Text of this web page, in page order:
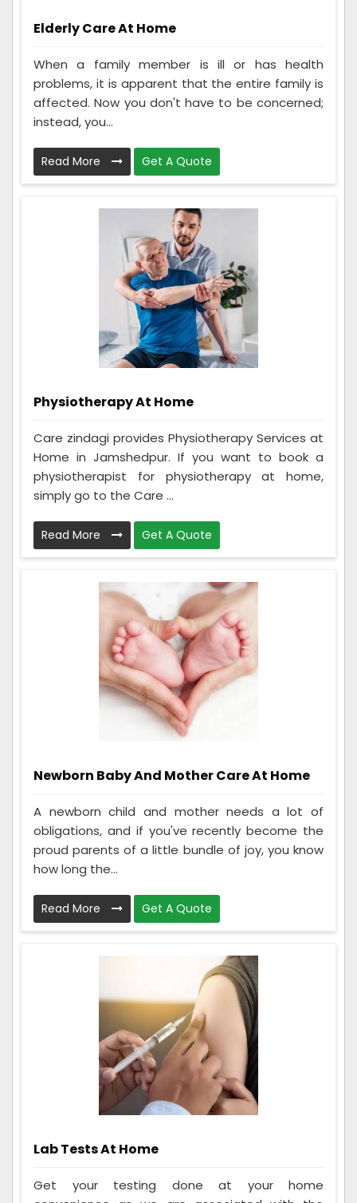
Elderly Care At Home
When a family member is ill or has health
problems, it is apparent that the entire family is
affected. Now you don't have to be concerned;
instead, you...
Read More Get A Quote
Physiotherapy At Home
Care zindagi provides Physiotherapy Services at
Home in Jamshedpur. If you want to book a
physiotherapist for physiotherapy at home,
simply go to the Care ...
Read More Get A Quote
Newborn Baby And Mother Care At Home
A newborn child and mother needs a lot of
obligations, and if you've recently become the
proud parents of a little bundle of joy, you know
how long the...
Read More Get A Quote
Lab Tests At Home
Get your testing done at your home